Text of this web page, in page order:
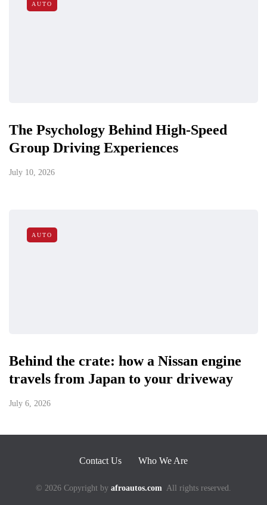
AUTO
The Psychology Behind High-Speed
Group Driving Experiences
July 10, 2026
AUTO
Behind the crate: how a Nissan engine
travels from Japan to your driveway
July 6, 2026
Contact Us Who We Are
© 2026 Copyright by afroautos.com All rights reserved.